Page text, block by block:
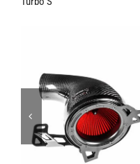
Portfolio
Blog